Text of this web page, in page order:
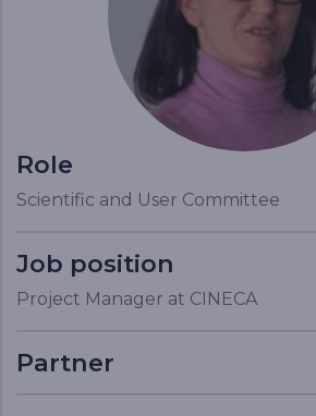
Role
Scientific and User Committee
Job position
Project Manager at CINECA
Partner